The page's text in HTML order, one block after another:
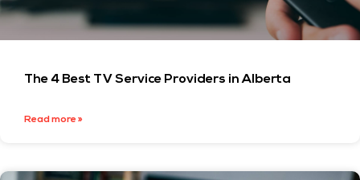
The 4 Best TV Service Providers in Alberta
Read more »